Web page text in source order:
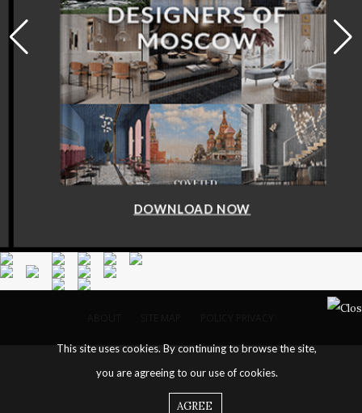
DOWNLOAD NOW
This site uses cookies. By continuing to browse the site,
you are agreeing to our use of cookies.
AGREE